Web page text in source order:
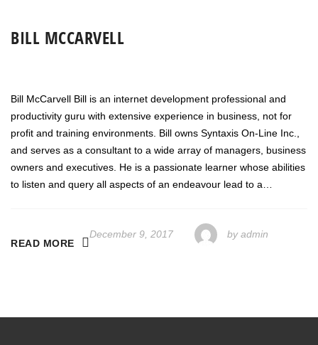
BILL MCCARVELL
Bill McCarvell Bill is an internet development professional and
productivity guru with extensive experience in business, not for
profit and training environments. Bill owns Syntaxis On-Line Inc.,
and serves as a consultant to a wide array of managers, business
owners and executives. He is a passionate learner whose abilities
to listen and query all aspects of an endeavour lead to a…
December 9, 2017 byadmin
READ MORE